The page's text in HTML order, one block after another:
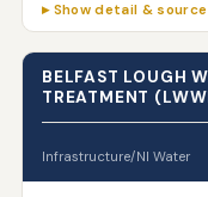
▸ Show detail & source
BELFAST LOUGH
TREATMENT
Infrastructure/NI Water